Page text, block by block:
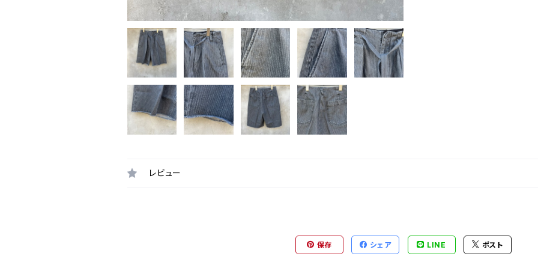
レビュー
保存 シェア LINE ポスト